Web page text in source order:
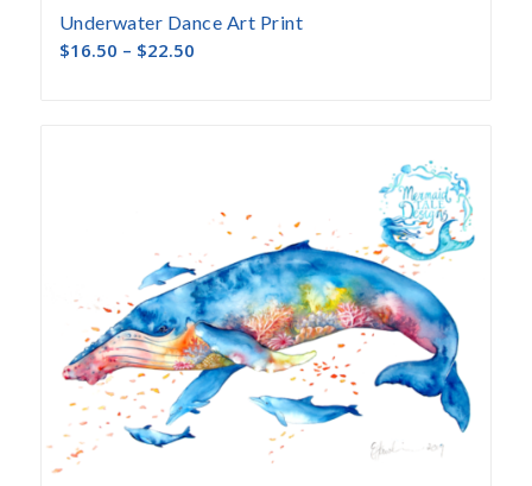
Underwater Dance Art Print
$16.50 – $22.50